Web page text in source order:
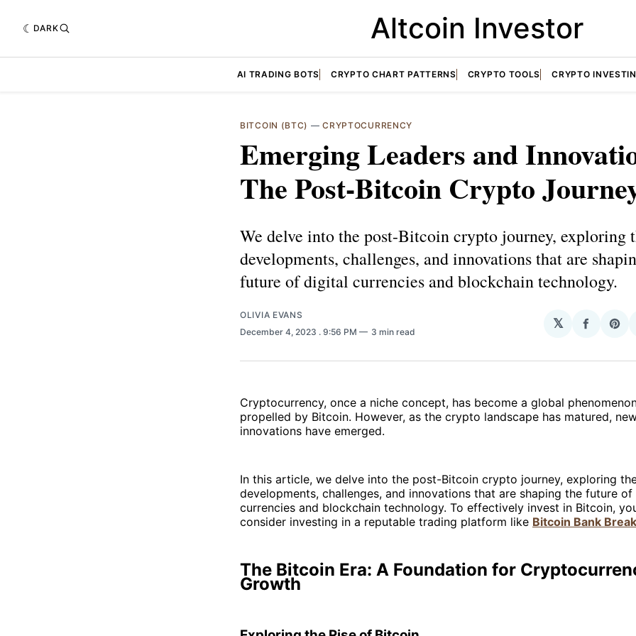
DARK Altcoin Investor
AI TRADING BOTS CRYPTO CHART PATTERNS CRYPTO TOOLS CRYPTO
BITCOIN (BTC) —CRYPTOCURRENCY
Emerging Leaders and
The Post-Bitcoin Crypto
We delve into the post-Bitcoin crypto journey, exploring
developments, challenges, and innovations that are
future of digital currencies and blockchain technology.
OLIVIA EVANS
December 4, 2023 . 9:56 PM 3 min read
𝕏
Share
Cryptocurrency, once a niche concept, has become a global
propelled by Bitcoin. However, as the crypto landscape has matured,
innovations have emerged.
In this article, we delve into the post-Bitcoin crypto journey, exploring
developments, challenges, and innovations that are shaping the future
currencies and blockchain technology. To effectively invest in Bitcoin,
consider investing in a reputable trading platform like Bitcoin Bank
The Bitcoin Era: A Foundation for
Growth